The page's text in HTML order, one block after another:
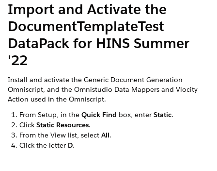
Import and Activate the
DocumentTemplateTest
DataPack for HINS Summer
'22
Install and activate the Generic Document Generation
Omniscript, and the Omnistudio Data Mappers and Vlocity
Action used in the Omniscript.
From Setup, in the Quick Find box, enter Static.
Click Static Resources.
From the View list, select All.
Click the letter D.